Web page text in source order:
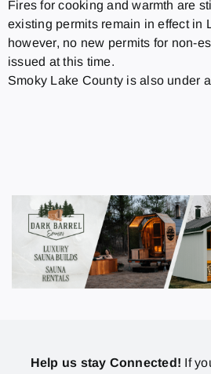
Fires for cooking and warmth are
existing permits remain in effect in
however, no new permits for non-
issued at this time.
Smoky Lake County is also under
Help us stay Connected! If